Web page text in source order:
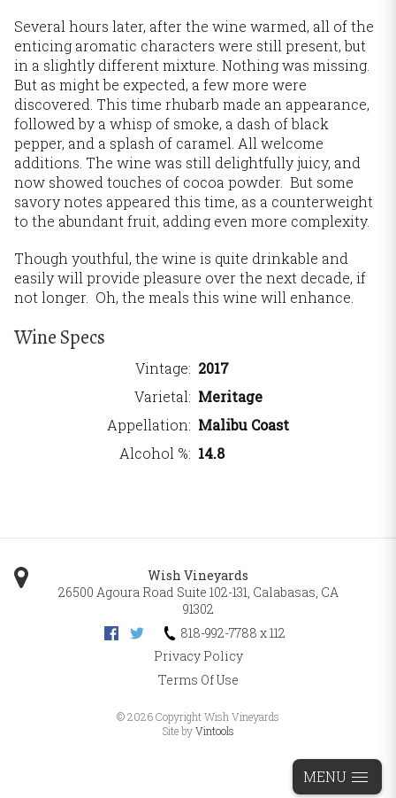
Several hours later, after the wine warmed, all of the
enticing aromatic characters were still present, but
in a slightly different mixture. Nothing was missing.
But as might be expected, a few more were
discovered. This time rhubarb made an appearance,
followed by a whisp of smoke, a dash of black
pepper, and a splash of caramel. All welcome
additions. The wine was still delightfully juicy, and
now showed touches of cocoa powder. But some
savory notes appeared this time, as a counterweight
to the abundant fruit, adding even more complexity.
Though youthful, the wine is quite drinkable and
easily will provide pleasure over the next decade, if
not longer. Oh, the meals this wine will enhance.
Wine Specs
Vintage
2017
Varietal Meritage
Appellation Malibu Coast
Alcohol %
14.8
Wish Vineyards
26500 Agoura Road Suite 102-131, Calabasas, CA
91302
818-992-7788 x 112
Privacy Policy
Terms Of Use
©2026 Copyright Wish Vineyards
Site byVintools
MENU